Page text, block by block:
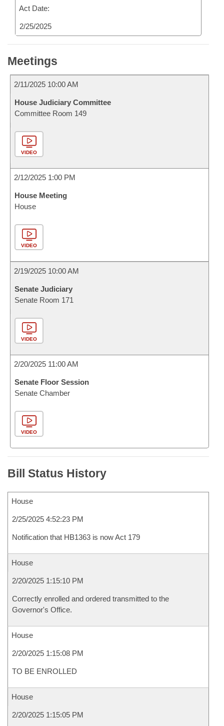
Act Date:
2/25/2025
Meetings
2/11/2025 10:00 AM
House Judiciary Committee
Committee Room 149
VIDEO
2/12/2025 1:00 PM
House Meeting
House
VIDEO
2/19/2025 10:00 AM
Senate Judiciary
Senate Room 171
VIDEO
2/20/2025 11:00 AM
Senate Floor Session
Senate Chamber
VIDEO
Bill Status History
House
2/25/2025 4:52:23 PM
Notification that HB1363 is now Act 179
House
2/20/2025 1:15:10 PM
Correctly enrolled and ordered transmitted to the
Governor's Office.
House
2/20/2025 1:15:08 PM
TO BE ENROLLED
House
2/20/2025 1:15:05 PM